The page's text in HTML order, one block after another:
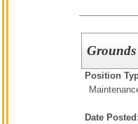
Position
Date Posted: